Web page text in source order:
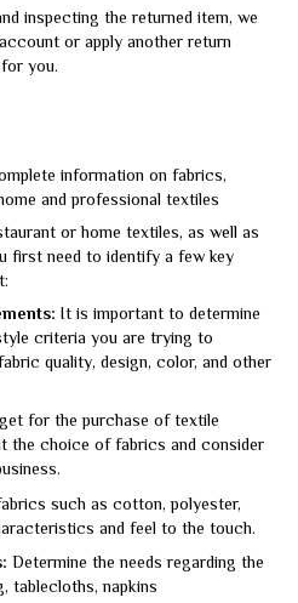
inspecting the returned item, we
or apply another return
you.
information on fabrics,
and professional textiles
or home textiles, as well as
first need to identify a few key
It is important to determine
criteria you are trying to
quality, design, color, and other
for the purchase of textile
the choice of fabrics and consider
such as cotton, polyester,
and feel to the touch.
Determine the needs regarding the
tablecloths, napkins